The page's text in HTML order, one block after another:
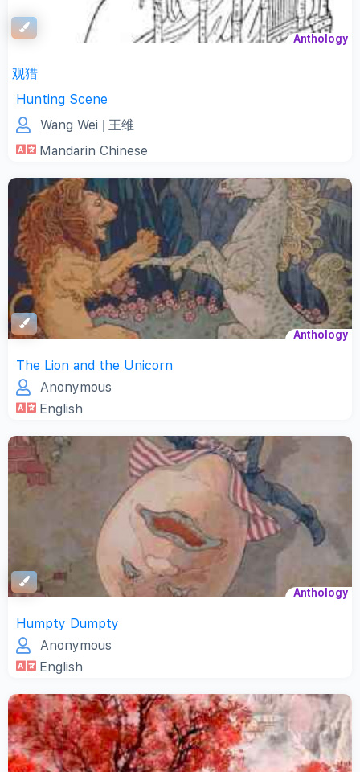
Anthology
观猎
Hunting Scene
Wang Wei
| 王维
Mandarin Chinese
Anthology
The Lion and the Unicorn
Anonymous
English
Anthology
Humpty Dumpty
Anonymous
English